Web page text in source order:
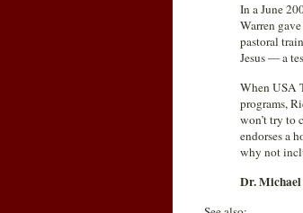
In a June
Warren
pastoral
Jesus — a
When USA
programs,
won’t try to
endorses a
why not
Dr.